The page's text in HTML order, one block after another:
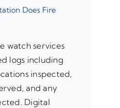
Does Fire
watch services
logs including
inspected,
and any
Digital